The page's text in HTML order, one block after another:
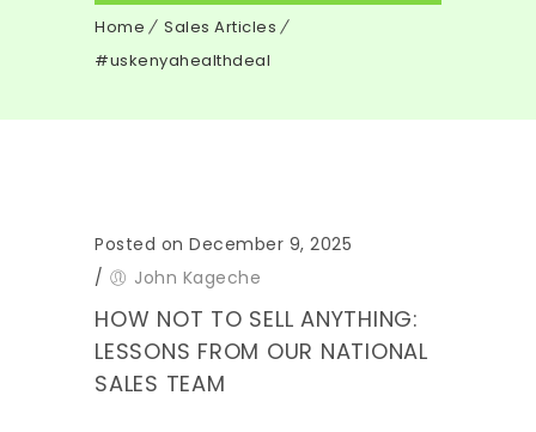
Home
Sales Articles
#uskenyahealthdeal
Posted on December 9, 2025
/
John Kageche
HOW NOT TO SELL ANYTHING:
LESSONS FROM OUR NATIONAL
SALES TEAM